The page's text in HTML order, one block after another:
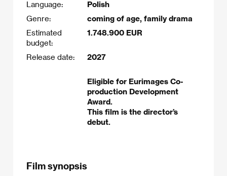
Language:
Polish
Genre:
coming of age, family drama
Estimated
budget:
1.748.900 EUR
Release date: 2027
Eligible for Eurimages Co-
production Development
Award.
This film is the director’s
debut.
Film synopsis